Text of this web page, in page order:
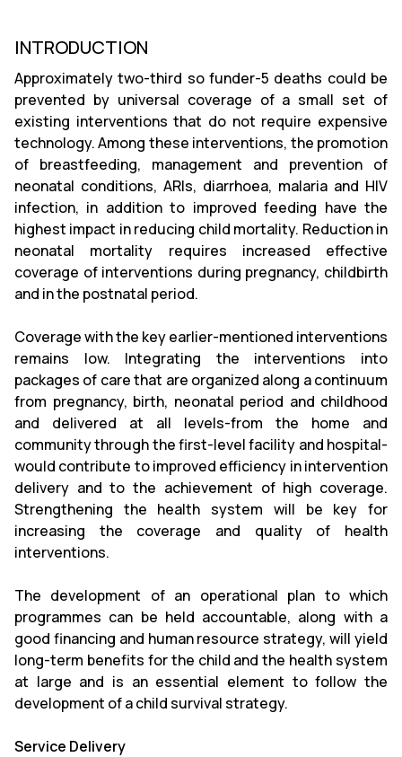
INTRODUCTION
Approximately two-third so funder-5 deaths could be
prevented by universal coverage of a small set of
existing interventions that do not require expensive
technology. Among these interventions, the promotion
of breastfeeding, management and prevention of
neonatal conditions, ARIs, diarrhoea, malaria and HIV
infection, in addition to improved feeding have the
highest impact in reducing child mortality. Reduction in
neonatal mortality requires increased effective
coverage of interventions during pregnancy, childbirth
and in the postnatal period.
Coverage with the key earlier-mentioned interventions
remains low. Integrating the interventions into
packages of care that are organized along a continuum
from pregnancy, birth, neonatal period and childhood
and delivered at all levels-from the home and
community through the first-level facility and hospital-
would contribute to improved efficiency in intervention
delivery and to the achievement of high coverage.
Strengthening the health system will be key for
increasing the coverage and quality of health
interventions.
The development of an operational plan to which
programmes can be held accountable, along with a
good financing and human resource strategy, will yield
long-term benefits for the child and the health system
at large and is an essential element to follow the
development of a child survival strategy.
Service Delivery